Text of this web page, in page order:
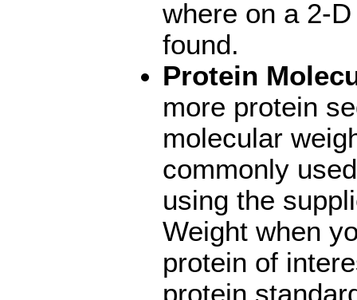
where on a 2-
found.
Protein
more protein
molecular
commonly
using the
Weight when
protein of
protein